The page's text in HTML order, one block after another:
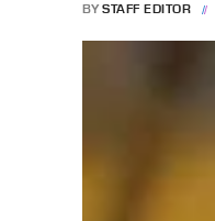
BY STAFF EDITOR